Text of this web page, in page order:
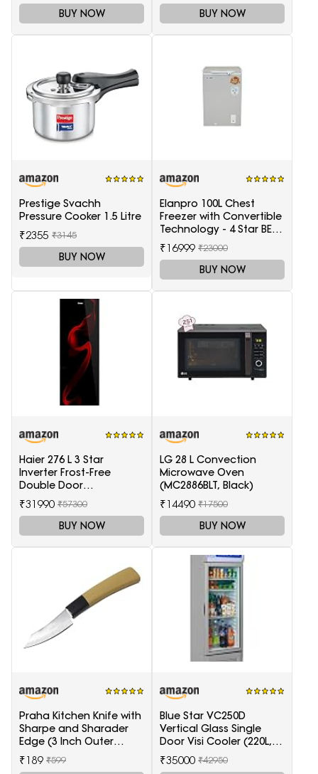
BUY NOW BUY NOW
Prestige Svachh
Pressure Cooker 1.5 Litre
₹2355 ₹3145
BUY NOW
Elanpro 100L Chest
Freezer with Convertible
Technology - 4 Star BEE
Rating
₹16999 ₹23000
BUY NOW
Haier 276 L 3 Star
Inverter Frost-Free
Double Door
Refrigerator (HRB-
2964PSG-E, Black Spiral
₹31990 ₹57300
BUY NOW
LG 28 L Convection
Microwave Oven
(MC2886BLT, Black)
₹14490 ₹17500
BUY NOW
Praha Kitchen Knife with
Sharpe and Sharader
Edge (3 Inch Outer
Carving-H871)
₹189 ₹599
Blue Star VC250D
Vertical Glass Single
Door Visi Cooler (220L,
white)
₹35000 ₹42950